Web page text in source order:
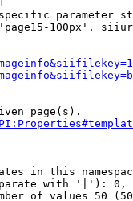
parameter
100px'.
page(s).
in this
with '|'):
of values 50